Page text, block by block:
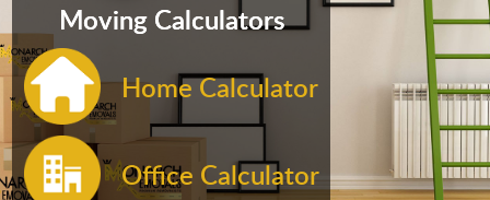
Moving Calculators
Home Calculator
Office Calculator